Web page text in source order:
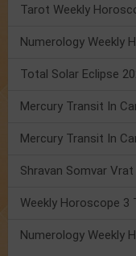
Tarot Weekly
Total Solar Eclipse
Numerology Weekly